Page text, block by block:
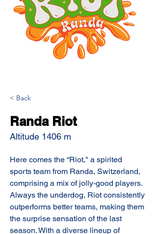
< Back
Randa Riot
Altitude 1406 m
Here comes the “Riot," a spirited
sports team from Randa, Switzerland,
comprising a mix of jolly-good players.
Always the underdog, Riot consistently
outperforms better teams, making them
the surprise sensation of the last
season. With a diverse lineup of